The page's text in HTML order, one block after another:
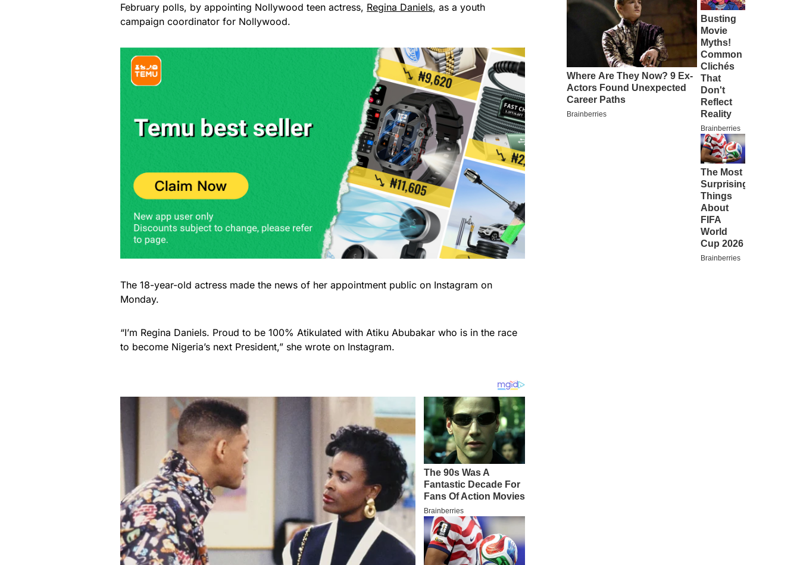
February polls, by appointing Nollywood teen actress, Regina Daniels, as a youth
campaign coordinator for Nollywood.
The 18-year-old actress made the news of her appointment public on Instagram on
Monday.
“I’m Regina Daniels. Proud to be 100% Atikulated with Atiku Abubakar who is in the race
to become Nigeria’s next President,” she wrote on Instagram.